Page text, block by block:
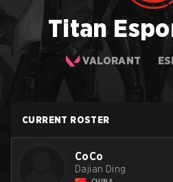
Titan
VALORANT
CURRENT ROSTER
CoCo
Dajian Ding